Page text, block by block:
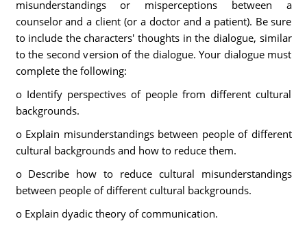
misunderstandings or misperceptions between a
counselor and a client (or a doctor and a patient). Be sure
to include the characters' thoughts in the dialogue, similar
to the second version of the dialogue. Your dialogue must
complete the following:
o Identify perspectives of people from different cultural
backgrounds.
o Explain misunderstandings between people of different
cultural backgrounds and how to reduce them.
o Describe how to reduce cultural misunderstandings
between people of different cultural backgrounds.
o Explain dyadic theory of communication.